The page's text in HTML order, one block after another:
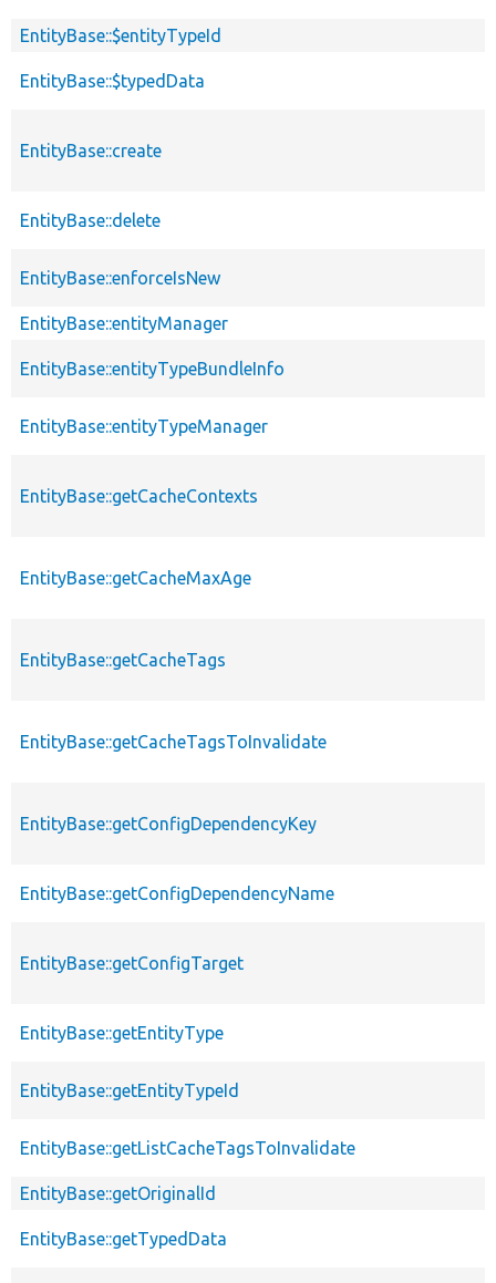
EntityBase::$entityTypeId
EntityBase::$typedData
EntityBase::create
EntityBase::delete
EntityBase::enforceIsNew
EntityBase::entityManager
EntityBase::entityTypeBundleInfo
EntityBase::entityTypeManager
EntityBase::getCacheContexts
EntityBase::getCacheMaxAge
EntityBase::getCacheTags
EntityBase::getCacheTagsToInvalidate
EntityBase::getConfigDependencyKey
EntityBase::getConfigDependencyName
EntityBase::getConfigTarget
EntityBase::getEntityType
EntityBase::getEntityTypeId
EntityBase::getListCacheTagsToInvalidate
EntityBase::getOriginalId
EntityBase::getTypedData